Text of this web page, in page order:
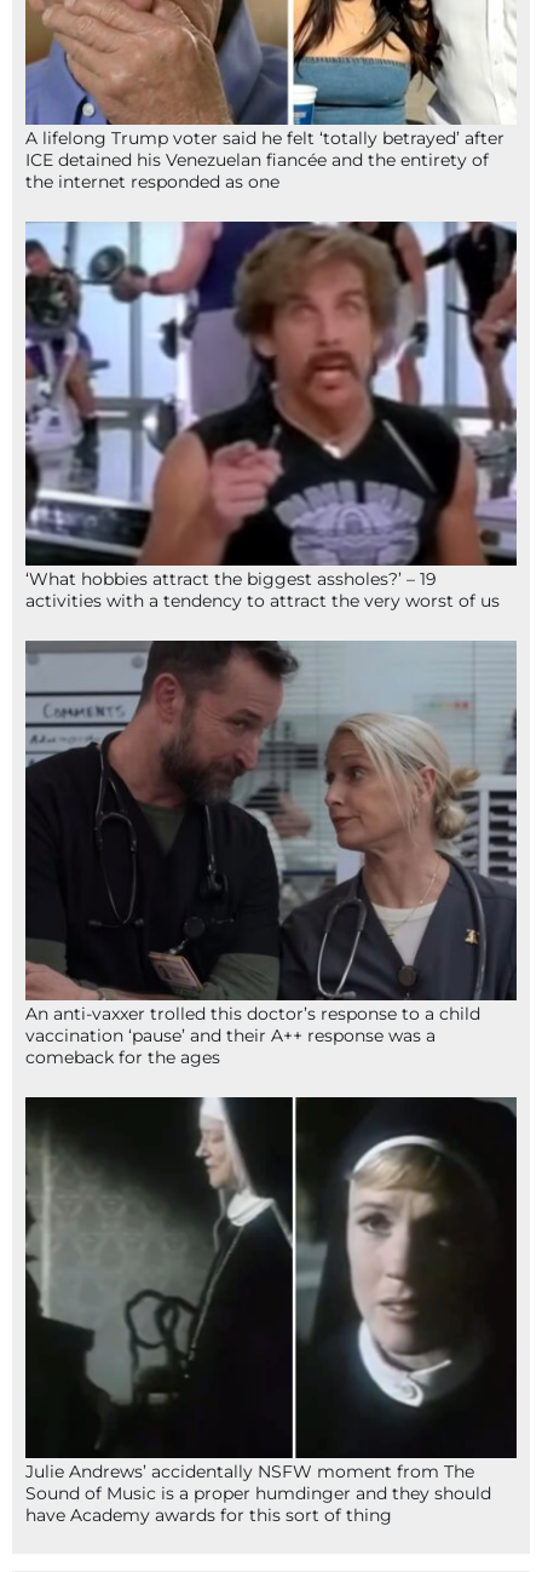
A lifelong Trump voter said he felt ‘totally betrayed’ after
ICE detained his Venezuelan fiancée and the entirety of
the internet responded as one
‘What hobbies attract the biggest assholes?’ – 19
activities with a tendency to attract the very worst of us
An anti-vaxxer trolled this doctor’s response to a child
vaccination ‘pause’ and their A++ response was a
comeback for the ages
Julie Andrews’ accidentally NSFW moment from The
Sound of Music is a proper humdinger and they should
have Academy awards for this sort of thing